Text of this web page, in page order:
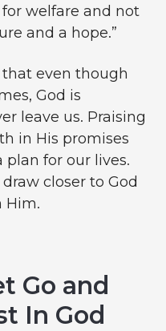
welfare and not
and a hope.”
even though
God is
leave us. Praising
in His promises
for our lives.
closer to God
Him.
Go and
In God